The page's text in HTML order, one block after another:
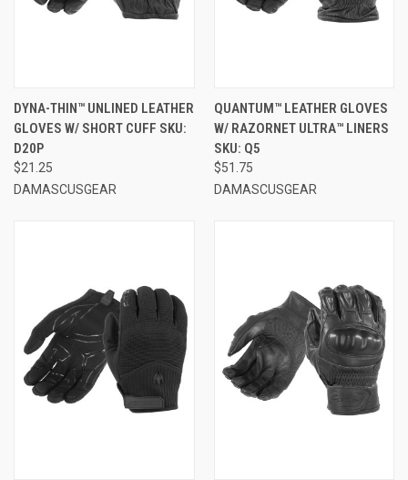
DYNA-THIN™ UNLINED LEATHER
GLOVES W/ SHORT CUFF SKU:
D20P
$21.25
DAMASCUSGEAR
QUANTUM™ LEATHER GLOVES
W/ RAZORNET ULTRA™ LINERS
SKU: Q5
$51.75
DAMASCUSGEAR